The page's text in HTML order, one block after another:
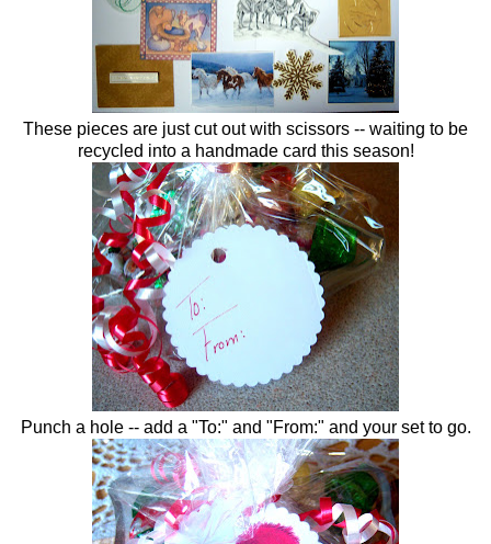
These pieces are just cut out with scissors -- waiting to be
recycled into a handmade card this season!
Punch a hole -- add a "To:" and "From:" and your set to go.